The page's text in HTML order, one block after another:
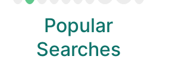
Popular
Searches